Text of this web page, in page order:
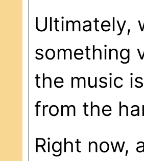
Ultimately,
something
the music
from the
Right now,